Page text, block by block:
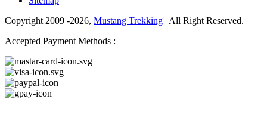
Copyright 2009 -2026, Mustang Trekking | All Right Reserved.
Accepted Payment Methods :